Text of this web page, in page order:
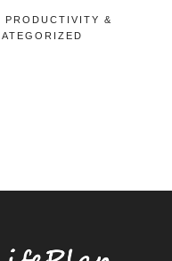
PRODUCTIVITY &